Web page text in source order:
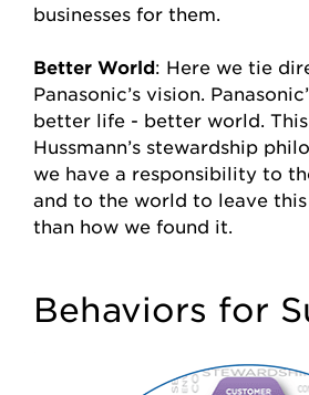
businesses for them.
Better World: Here we tie
Panasonic’s vision.
better life - better world.
Hussmann’s stewardship
we have a responsibility to
and to the world to leave
than how we found it.
Behaviors for